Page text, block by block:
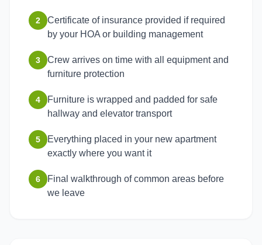
2
Certificate of insurance provided if required
by your HOA or building management
3
Crew arrives on time with all equipment and
furniture protection
4
Furniture is wrapped and padded for safe
hallway and elevator transport
5
Everything placed in your new apartment
exactly where you want it
6
Final walkthrough of common areas before
we leave